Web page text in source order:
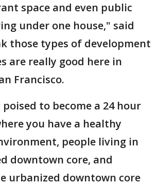
space and even public
under one house," said
those types of development
are really good here in
Francisco.
to become a 24 hour
you have a healthy
people living in
downtown core, and
urbanized downtown core